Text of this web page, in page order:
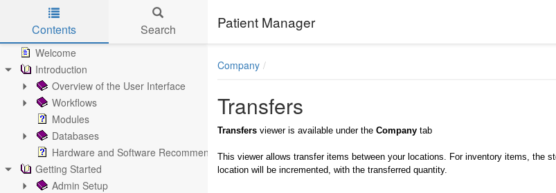
Skip to main content
Patient Manager
Contents Search
Welcome
Introduction
Overview of the User Interface
Workflows
Modules
Databases
Hardware and Software Recommendations
Getting Started
Admin Setup
Company
Transfers
Transfers viewer is available under the Company tab
This viewer allows transfer items between your locations. For inventory items, the
location will be incremented, with the transferred quantity.